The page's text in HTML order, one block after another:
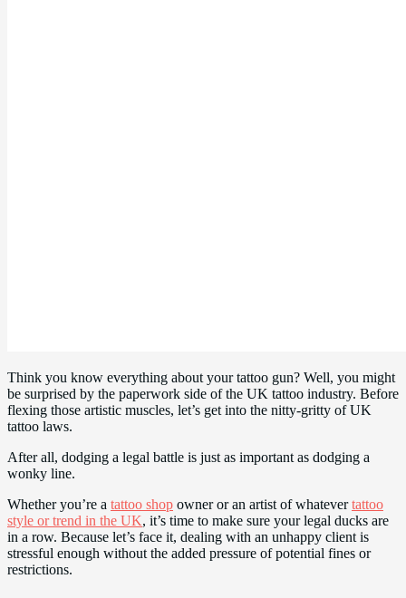
Think you know everything about your tattoo gun? Well, you might
be surprised by the paperwork side of the UK tattoo industry. Before
flexing those artistic muscles, let’s get into the nitty-gritty of UK
tattoo laws.
After all, dodging a legal battle is just as important as dodging a
wonky line.
Whether you’re a tattoo shop owner or an artist of whatevertattoo
style or trend in the UK, it’s time to make sure your legal ducks are
in a row. Because let’s face it, dealing with an unhappy client is
stressful enough without the added pressure of potential fines or
restrictions.